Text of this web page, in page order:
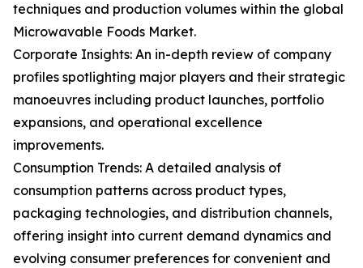
techniques and production volumes within the global
Microwavable Foods Market.
Corporate Insights: An in-depth review of company
profiles spotlighting major players and their strategic
manoeuvres including product launches, portfolio
expansions, and operational excellence
improvements.
Consumption Trends: A detailed analysis of
consumption patterns across product types,
packaging technologies, and distribution channels,
offering insight into current demand dynamics and
evolving consumer preferences for convenient and